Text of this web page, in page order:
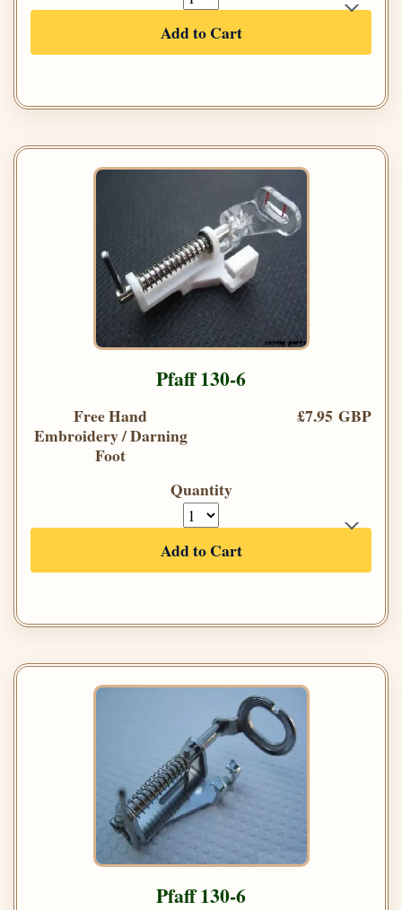
Add to Cart
Pfaff 130-6
Free Hand
Embroidery / Darning
Foot
£7.95 GBP
Quantity
Add to Cart
Pfaff 130-6